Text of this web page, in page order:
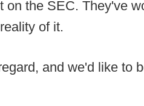
on the SEC. They've
of it.
and we'd like to